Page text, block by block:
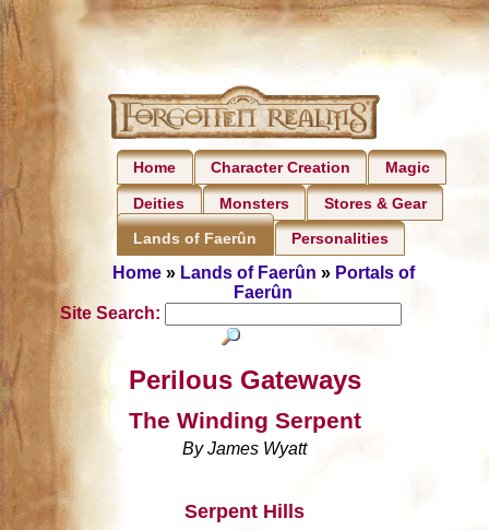
Home Character Creation Magic
Deities Monsters Stores & Gear
Lands of Faerûn Personalities
Home» Lands of Faerûn » Portals of
Faerûn
Site Search:
Perilous Gateways
The Winding Serpent
By James Wyatt
Serpent Hills